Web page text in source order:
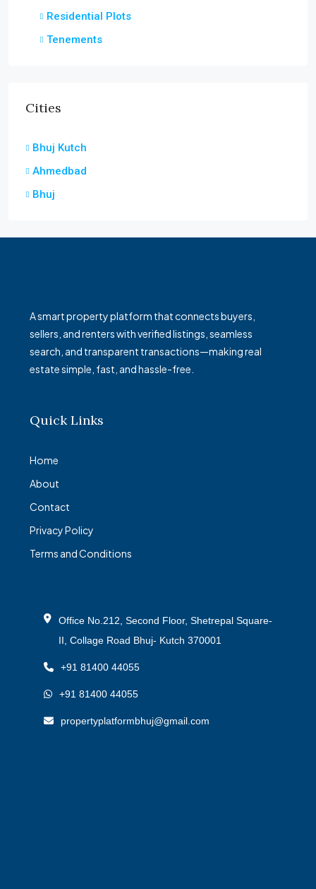
Residential Plots
Tenements
Cities
Bhuj Kutch
Ahmedbad
Bhuj
A smart property platform that connects buyers,
sellers, and renters with verified listings, seamless
search, and transparent transactions—making real
estate simple, fast, and hassle-free.
Quick Links
Home
About
Contact
Privacy Policy
Terms and Conditions
Office No.212, Second Floor, Shetrepal Square-
II, Collage Road Bhuj- Kutch 370001
+91 81400 44055
+91 81400 44055
propertyplatformbhuj@gmail.com